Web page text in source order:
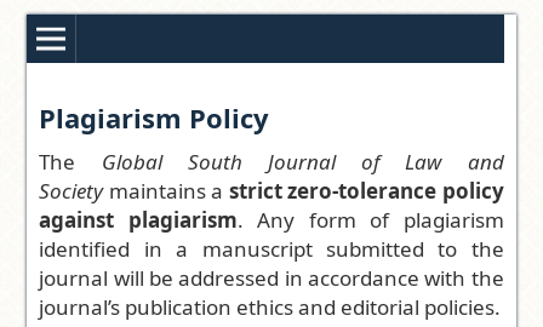
Plagiarism Policy
The Global South Journal of Law and
Societymaintains a strict zero-tolerance policy
against plagiarism. Any form of plagiarism
identified in a manuscript submitted to the
journal will be addressed in accordance with the
journal’s publication ethics and editorial policies.